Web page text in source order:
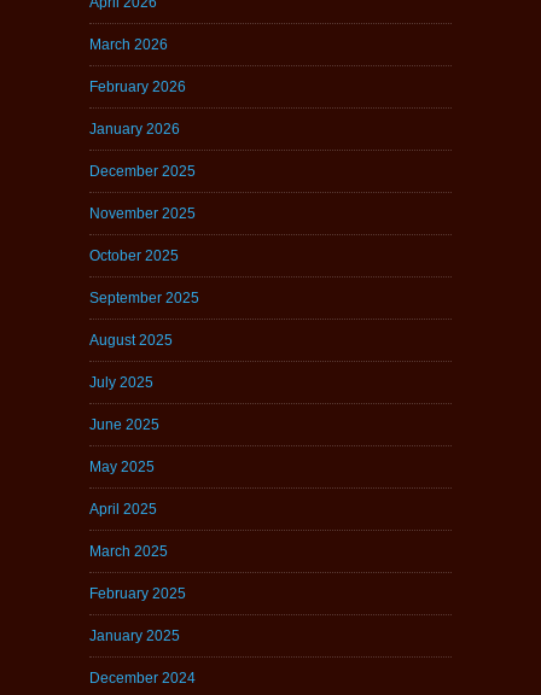
March 2026
February 2026
January 2026
December 2025
November 2025
October 2025
September 2025
August 2025
July 2025
June 2025
May 2025
April 2025
March 2025
February 2025
January 2025
December 2024